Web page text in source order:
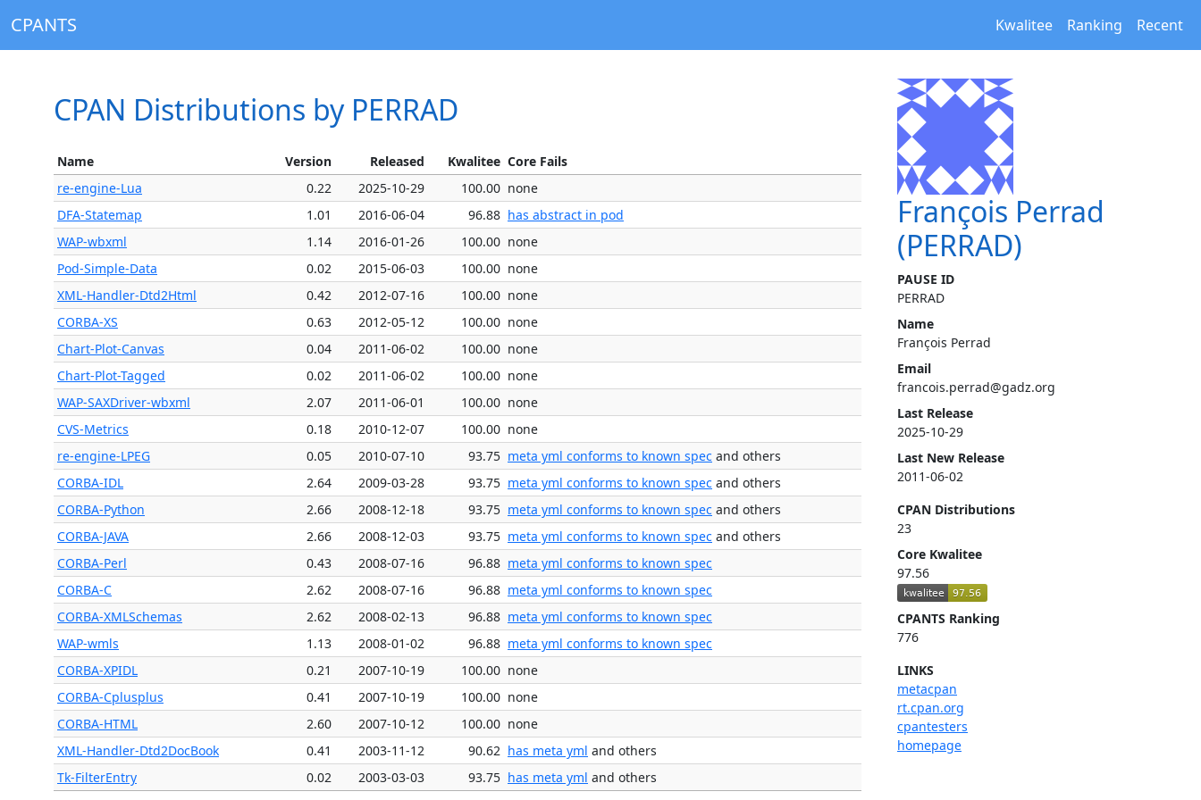
CPANTS Kwalitee Ranking Recent
François Perrad
(PERRAD)
PAUSE ID
PERRAD
Name
François Perrad
Email
francois.perrad@gadz.org
Last Release
2025-10-29
Last New Release
2011-06-02
CPAN Distributions
23
Core Kwalitee
97.56
CPANTS Ranking
776
LINKS
metacpan
rt.cpan.org
cpantesters
homepage
CPAN Distributions by PERRAD
Name Version Released Kwalitee Core Fails
re-engine-Lua
0.22 2025-10-29 100.00 none
DFA-Statemap
1.01 2016-06-04 96.88 has abstract in pod
WAP-wbxml
1.14 2016-01-26 100.00 none
Pod-Simple-Data
0.02 2015-06-03 100.00 none
XML-Handler-Dtd2Html
0.42 2012-07-16 100.00 none
CORBA-XS
0.63 2012-05-12 100.00 none
Chart-Plot-Canvas
0.04 2011-06-02 100.00 none
Chart-Plot-Tagged
0.02 2011-06-02 100.00 none
WAP-SAXDriver-wbxml
2.07 2011-06-01 100.00 none
CVS-Metrics
0.18 2010-12-07 100.00 none
re-engine-LPEG
0.05 2010-07-10 93.75 meta yml conforms to known spec and others
CORBA-IDL
2.64 2009-03-28 93.75 meta yml conforms to known spec and others
CORBA-Python
2.66 2008-12-18 93.75 meta yml conforms to known spec and others
CORBA-JAVA
2.66 2008-12-03 93.75 meta yml conforms to known spec and others
CORBA-Perl
0.43 2008-07-16 96.88 meta yml conforms to known spec
CORBA-C
2.62 2008-07-16 96.88 meta yml conforms to known spec
CORBA-XMLSchemas
2.62 2008-02-13 96.88 meta yml conforms to known spec
WAP-wmls
1.13 2008-01-02 96.88 meta yml conforms to known spec
CORBA-XPIDL
0.21 2007-10-19 100.00 none
CORBA-Cplusplus
0.41 2007-10-19 100.00 none
CORBA-HTML
2.60 2007-10-12 100.00 none
XML-Handler-Dtd2DocBook
0.41 2003-11-12 90.62 has meta yml and others
Tk-FilterEntry
0.02 2003-03-03 93.75 has meta yml and others